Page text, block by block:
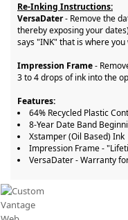
Re-Inking Instructions:
VersaDater- Remove the
thereby exposing your
says "INK" that is where
Impression Frame-
3 to 4 drops of ink into the
Features:
64% Recycled Plastic
8-Year Date Band
Xstamper (Oil Based) Ink
Impression Frame -
VersaDater - Warranty